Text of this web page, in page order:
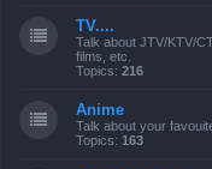
TV....
Talk about JTV/KTV/
films, etc.
Topics: 216
Anime
Talk about your
Topics: 163